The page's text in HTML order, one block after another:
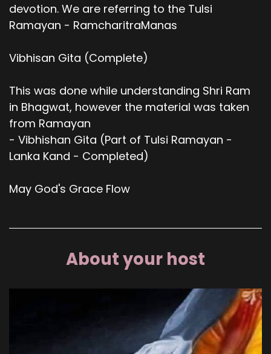
devotion. We are referring to the Tulsi
Ramayan - RamcharitraManas
Vibhisan Gita (Complete)
This was done while understanding Shri Ram
in Bhagwat, however the material was taken
from Ramayan
- Vibhishan Gita (Part of Tulsi Ramayan -
Lanka Kand - Completed)
May God's Grace Flow
About your host